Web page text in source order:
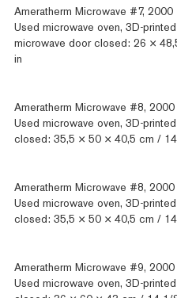
Ameratherm Microwave #7, 2000
Used microwave oven, 3D-
microwave door closed: 26 ×
in
Ameratherm Microwave #8, 2000
Used microwave oven, 3D-
closed: 35,5 × 50 × 40,5 cm /
Ameratherm Microwave #8, 2000
Used microwave oven, 3D-
closed: 35,5 × 50 × 40,5 cm /
Ameratherm Microwave #9, 2000
Used microwave oven, 3D-